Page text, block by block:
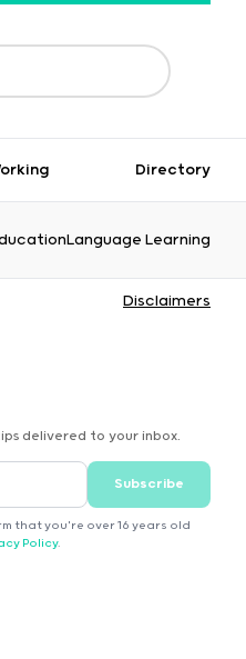
Directory
Language Learning
Disclaimers
delivered to your inbox.
Subscribe
that you're over 16 years old
Policy.